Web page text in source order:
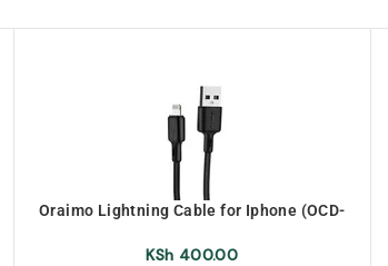
Oraimo Lightning Cable for Iphone (OCD-
KSh 400.00